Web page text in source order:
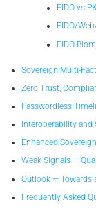
FIDO vs
FIDO/
FIDO
Sovereign Multi-
Zero Trust,
Passwordless
Interoperability
Enhanced
Weak Signals —
Outlook — Towards
Frequently Asked